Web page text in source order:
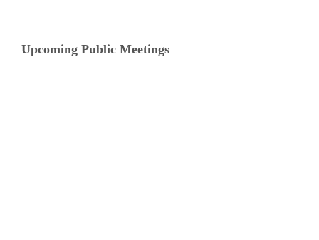
Upcoming Public Meetings